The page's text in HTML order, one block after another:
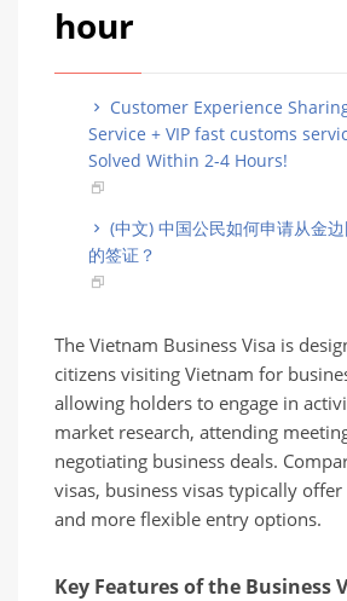
hour
Customer Experience
Service + VIP fast customs
Solved Within 2-4 Hours!
(中文) 中国公民如何申请从金
的签证？
The Vietnam Business Visa is
citizens visiting Vietnam for
allowing holders to engage in
market research, attending
negotiating business deals.
visas, business visas typically
and more flexible entry options.
Key Features of the Business